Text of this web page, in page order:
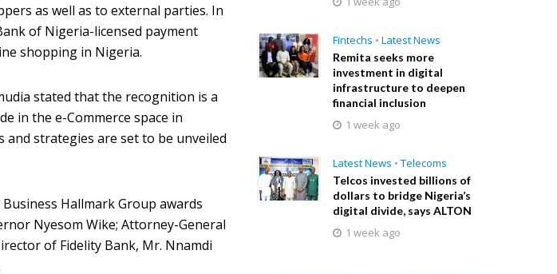
as well as to external parties. In
of Nigeria-licensed payment
shopping in Nigeria.
stated that the recognition is a
in the e-Commerce space in
strategies are set to be unveiled
Hallmark Group awards
Nyesom Wike; Attorney-General
of Fidelity Bank, Mr. Nnamdi
Fintechs • Latest News
Remita seeks more
investment in digital
infrastructure to deepen
financial inclusion
1 week ago
Latest News • Telecoms
Telcos invested billions of
dollars to bridge Nigeria’s
digital divide, says ALTON
1 week ago